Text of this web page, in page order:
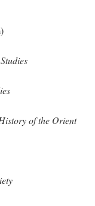
of the Orient